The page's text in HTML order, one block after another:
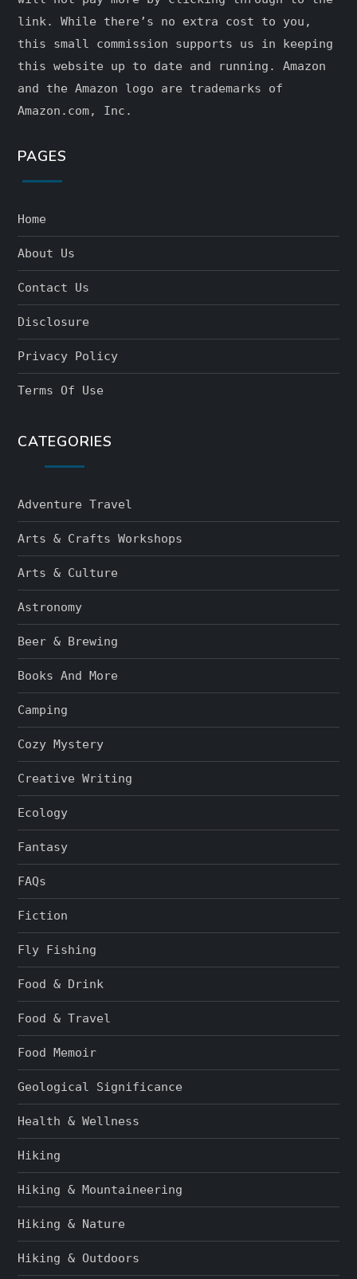
link. While there’s no extra cost to you,
this small commission supports us in keeping
this website up to date and running. Amazon
and the Amazon logo are trademarks of
Amazon.com, Inc.
PAGES
Home
About Us
Contact Us
Disclosure
Privacy Policy
Terms Of Use
CATEGORIES
Adventure Travel
Arts & Crafts Workshops
Arts & Culture
Astronomy
Beer & Brewing
Books And More
Camping
Cozy Mystery
Creative Writing
Ecology
Fantasy
FAQs
Fiction
Fly Fishing
Food & Drink
Food & Travel
Food Memoir
Geological Significance
Health & Wellness
Hiking
Hiking & Mountaineering
Hiking & Nature
Hiking & Outdoors